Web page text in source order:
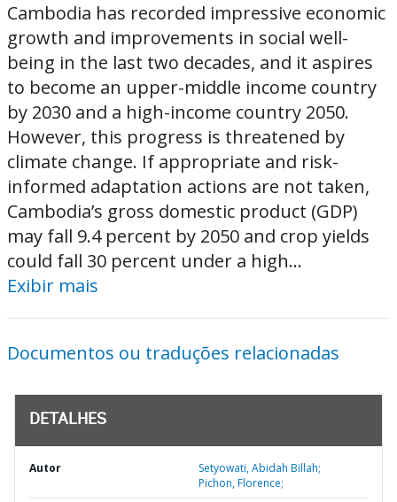
Cambodia has recorded impressive economic
growth and improvements in social well-
being in the last two decades, and it aspires
to become an upper-middle income country
by 2030 and a high-income country 2050.
However, this progress is threatened by
climate change. If appropriate and risk-
informed adaptation actions are not taken,
Cambodia’s gross domestic product (GDP)
may fall 9.4 percent by 2050 and crop yields
could fall 30 percent under a high...
Exibir mais
Documentos ou traduções relacionadas
DETALHES
Autor
Setyowati, Abidah Billah;
Pichon, Florence;